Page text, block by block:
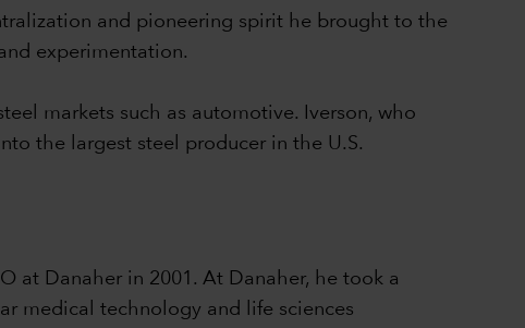
and pioneering spirit he brought to the
experimentation.
markets such as automotive. Iverson, who
the largest steel producer in the U.S.
at Danaher in 2001. At Danaher, he took a
medical technology and life sciences